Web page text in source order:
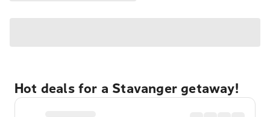
Hot deals for a Stavanger getaway!